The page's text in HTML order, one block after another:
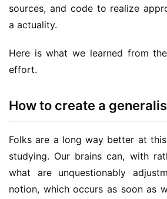
sources, and code to realize
a actuality.
Here is what we learned from
effort.
How to create a
Folks are a long way better at
studying. Our brains can, with
what are unquestionably
notion, which occurs as soon as